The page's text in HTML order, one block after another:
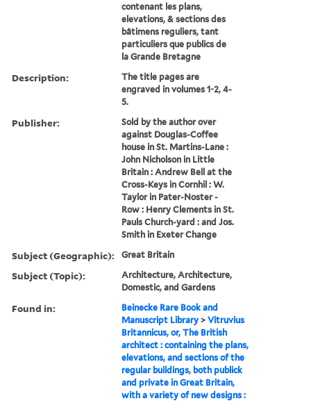
contenant les plans,
elevations, & sections des
bâtimens reguliers, tant
particuliers que publics de
la Grande Bretagne
Description:
The title pages are
engraved in volumes 1-2, 4-
5.
Publisher:
Sold by the author over
against Douglas-Coffee
house in St. Martins-Lane :
John Nicholson in Little
Britain : Andrew Bell at the
Cross-Keys in Cornhil : W.
Taylor in Pater-Noster -
Row : Henry Clements in St.
Pauls Church-yard : and Jos.
Smith in Exeter Change
Subject (Geographic): Great Britain
Subject (Topic):
Architecture, Architecture,
Domestic, and Gardens
Found in:
Beinecke Rare Book and
Manuscript Library >Vitruvius
Britannicus, or, The British
architect : containing the plans,
elevations, and sections of the
regular buildings, both publick
and private in Great Britain,
with a variety of new designs :